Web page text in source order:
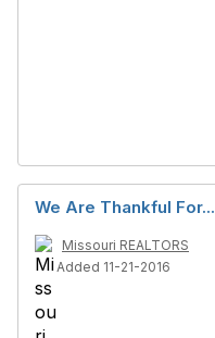
We Are Thankful For...
Missouri REALTORS
Added 11-21-2016